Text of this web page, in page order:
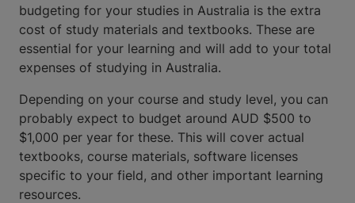
budgeting for your studies in Australia is the extra
cost of study materials and textbooks. These are
essential for your learning and will add to your total
expenses of studying in Australia.
Depending on your course and study level, you can
probably expect to budget around AUD $500 to
$1,000 per year for these. This will cover actual
textbooks, course materials, software licenses
specific to your field, and other important learning
resources.